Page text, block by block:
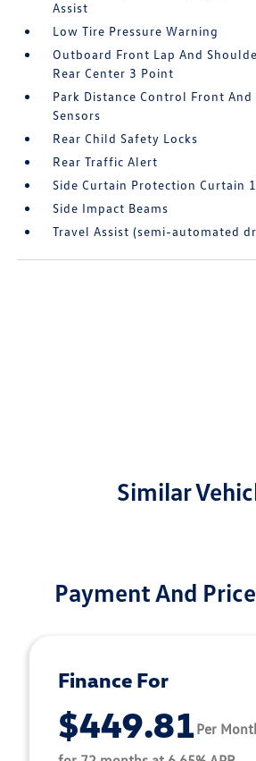
Assist
Low Tire Pressure Warning
Outboard Front Lap And
Rear Center 3 Point
Park Distance Control Front And
Sensors
Rear Child Safety Locks
Rear Traffic Alert
Side Curtain Protection Curtain
Side Impact Beams
Travel Assist (semi-automated
Similar
Payment And
Finance For
$449.81Per